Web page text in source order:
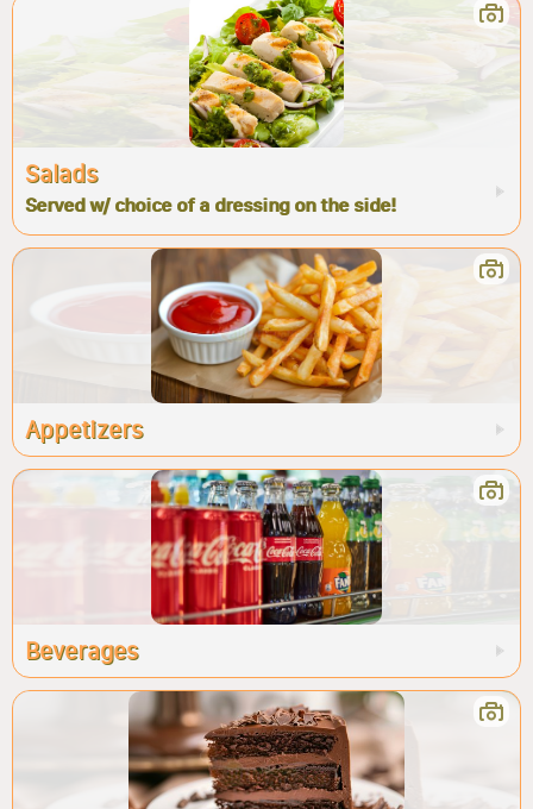
Salads
Served w/ choice of a dressing on the side!
Appetizers
Beverages